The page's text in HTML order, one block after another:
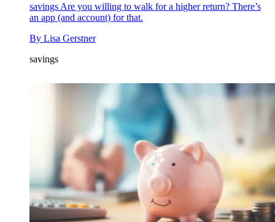
savings Are you willing to walk for a higher return? There’s
an app (and account) for that.
By Lisa Gerstner
savings